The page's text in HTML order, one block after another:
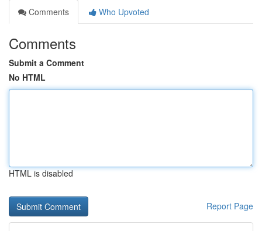
Comments
Who Upvoted
Comments
Submit a Comment
No HTML
HTML is disabled
Report Page